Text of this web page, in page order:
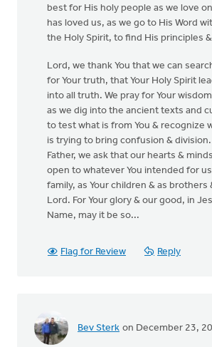
best for His holy people as we love
has loved us, as we go to His Word
the Holy Spirit, to find His principles
Lord, we thank You that we can
for Your truth, that Your Holy Spirit
into all truth. We pray for Your
as we dig into the ancient texts and
to test what is from You & recognize
is trying to bring confusion &
Father, we ask that our hearts &
open to whatever You intended for
family, as Your children & as brothers
Lord. For Your glory & our good, in
Name, may it be so...
Flag for Review Reply
Bev Sterk on December 23,